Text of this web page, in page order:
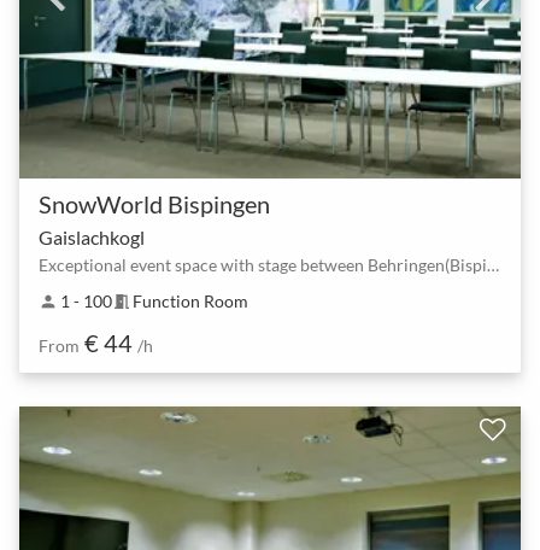
SnowWorld Bispingen
Gaislachkogl
Exceptional event space with stage between Behringen(Bispingen) South and Bispingen Horstfeldweg.
person 1 - 100meeting_room Function Room
From € 44 /h